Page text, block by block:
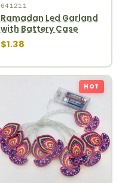
641211
Ramadan Led Garland
with Battery Case
$1.38
HOT